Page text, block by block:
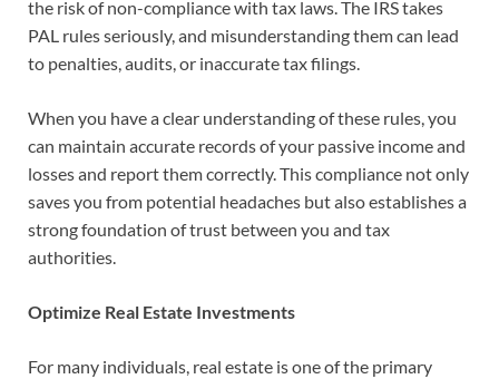
the risk of non-compliance with tax laws. The IRS takes
PAL rules seriously, and misunderstanding them can lead
to penalties, audits, or inaccurate tax filings.
When you have a clear understanding of these rules, you
can maintain accurate records of your passive income and
losses and report them correctly. This compliance not only
saves you from potential headaches but also establishes a
strong foundation of trust between you and tax
authorities.
Optimize Real Estate Investments
For many individuals, real estate is one of the primary